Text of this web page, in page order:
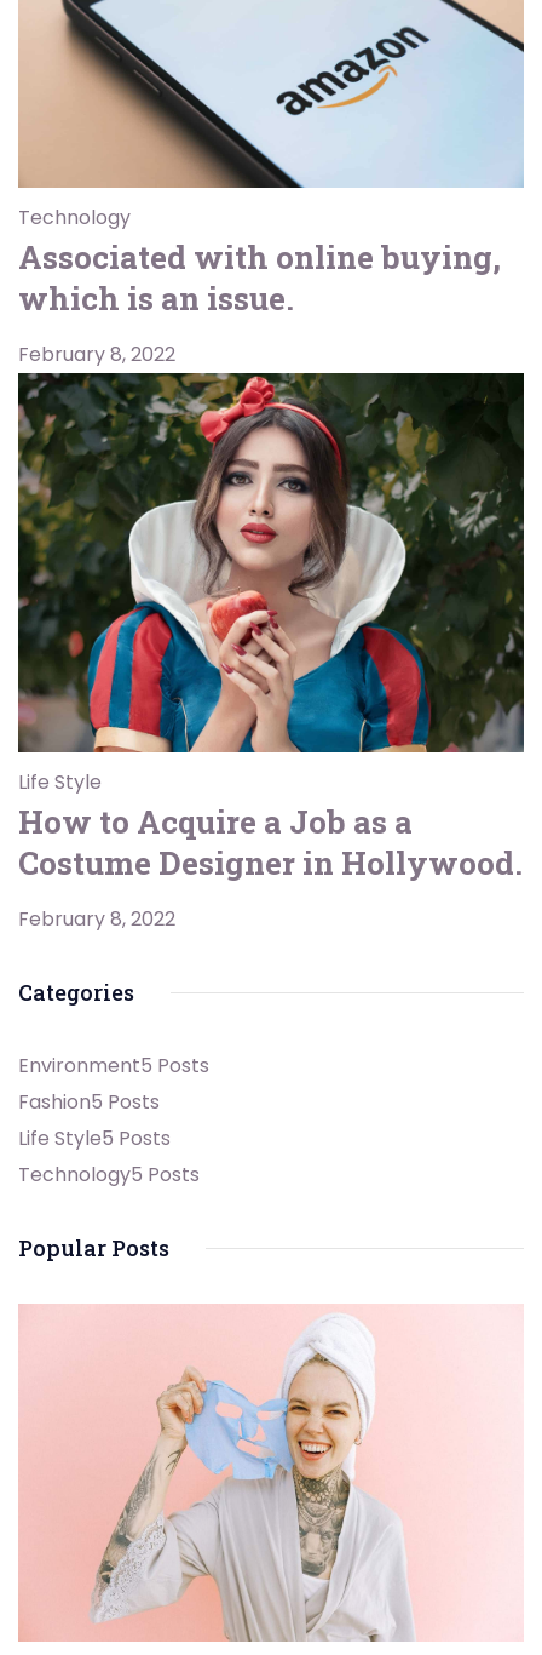
Technology
Associated with online buying,
which is an issue.
February 8, 2022
Life Style
How to Acquire a Job as a
Costume Designer in Hollywood.
February 8, 2022
Categories
Environment5 Posts
Fashion5 Posts
Life Style5 Posts
Technology5 Posts
Popular Posts